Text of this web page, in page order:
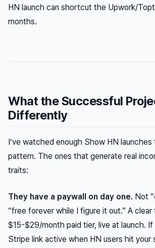
HN launch can shortcut the Upwork/
months.
What the Successful
Differently
I’ve watched enough Show HN
pattern. The ones that generate real
traits:
They have a paywall on day one. Not
“free forever while I figure it out.” A clear
$15-$29/month paid tier, live at launch. If
Stripe link active when HN users hit your